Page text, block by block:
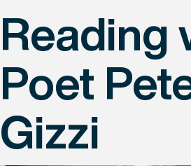
Reading
Poet
Gizzi